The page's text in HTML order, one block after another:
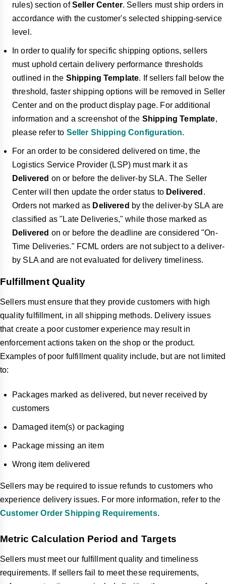
rules) section ofSeller Center. Sellers must ship orders in
accordance with the customer's selected shipping-service
level.
In order to qualify for specific shipping options, sellers
must uphold certain delivery performance thresholds
outlined in the Shipping Template. If sellers fall below the
threshold, faster shipping options will be removed in Seller
Center and on the product display page. For additional
information and a screenshot of the Shipping Template,
please refer to Seller Shipping Configuration.
For an order to be considered delivered on time, the
Logistics Service Provider (LSP) must mark it as
Delivered on or before the deliver-by SLA. The Seller
Center will then update the order status to Delivered .
Orders not marked as Delivered by the deliver-by SLA are
classified as "Late Deliveries," while those marked as
Delivered on or before the deadline are considered "On-
Time Deliveries." FCML orders are not subject to a deliver-
by SLA and are not evaluated for delivery timeliness.
Fulfillment Quality
Sellers must ensure that they provide customers with high
quality fulfillment, in all shipping methods. Delivery issues
that create a poor customer experience may result in
enforcement actions taken on the shop or the product.
Examples of poor fulfillment quality include, but are not limited
to:
Packages marked as delivered, but never received by
customers
Damaged item(s) or packaging
Package missing an item
Wrong item delivered
Sellers may be required to issue refunds to customers who
experience delivery issues. For more information, refer to the
Customer Order Shipping Requirements.
Metric Calculation Period and Targets
Sellers must meet our fulfillment quality and timeliness
requirements. If sellers fail to meet these requirements,